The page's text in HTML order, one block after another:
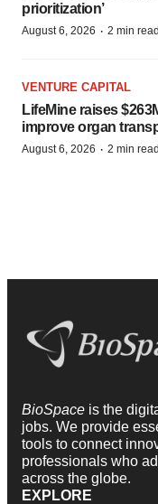
prioritization’
August 6, 2026 · 2 min read
VENTURE CAPITAL
LifeMine raises
improve organ
August 6, 2026 · 2 min read
BioSpace is the
jobs. We provide
tools to connect
professionals who
across the globe.
EXPLORE